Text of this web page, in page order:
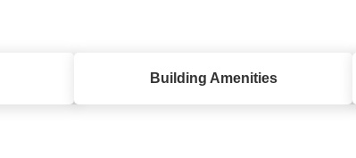
Building Amenities